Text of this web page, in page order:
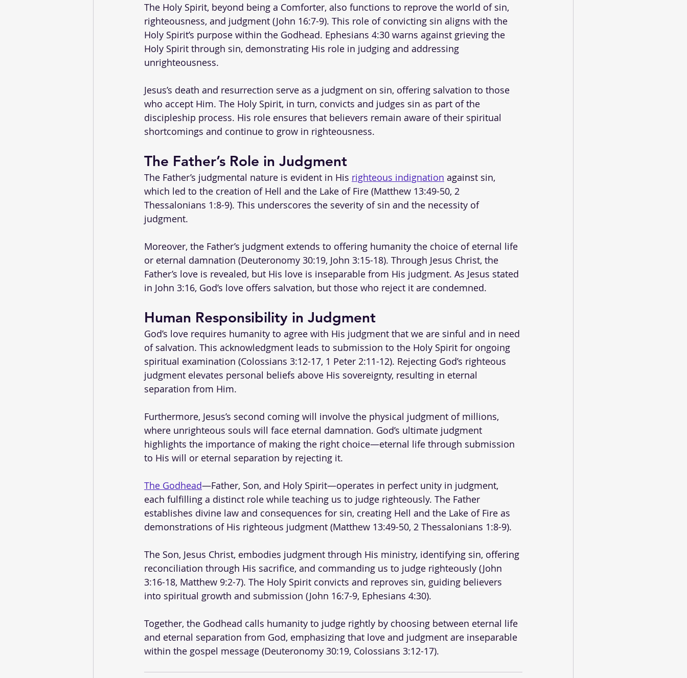
The Holy Spirit, beyond being a Comforter, also functions to reprove the world of sin,
righteousness, and judgment (John 16:7-9). This role of convicting sin aligns with the
Holy Spirit’s purpose within the Godhead. Ephesians 4:30 warns against grieving the
Holy Spirit through sin, demonstrating His role in judging and addressing
unrighteousness.
Jesus’s death and resurrection serve as a judgment on sin, offering salvation to those
who accept Him. The Holy Spirit, in turn, convicts and judges sin as part of the
discipleship process. His role ensures that believers remain aware of their spiritual
shortcomings and continue to grow in righteousness.
The Father’s Role in Judgment
The Father’s judgmental nature is evident in His righteous indignation against sin,
which led to the creation of Hell and the Lake of Fire (Matthew 13:49-50, 2
Thessalonians 1:8-9). This underscores the severity of sin and the necessity of
judgment.
Moreover, the Father’s judgment extends to offering humanity the choice of eternal life
or eternal damnation (Deuteronomy 30:19, John 3:15-18). Through Jesus Christ, the
Father’s love is revealed, but His love is inseparable from His judgment. As Jesus stated
in John 3:16, God’s love offers salvation, but those who reject it are condemned.
Human Responsibility in Judgment
God’s love requires humanity to agree with His judgment that we are sinful and in need
of salvation. This acknowledgment leads to submission to the Holy Spirit for ongoing
spiritual examination (Colossians 3:12-17, 1 Peter 2:11-12). Rejecting God’s righteous
judgment elevates personal beliefs above His sovereignty, resulting in eternal
separation from Him.
Furthermore, Jesus’s second coming will involve the physical judgment of millions,
where unrighteous souls will face eternal damnation. God’s ultimate judgment
highlights the importance of making the right choice—eternal life through submission
to His will or eternal separation by rejecting it.
The Godhead—Father, Son, and Holy Spirit—operates in perfect unity in judgment,
each fulfilling a distinct role while teaching us to judge righteously. The Father
establishes divine law and consequences for sin, creating Hell and the Lake of Fire as
demonstrations of His righteous judgment (Matthew 13:49-50, 2 Thessalonians 1:8-9).
The Son, Jesus Christ, embodies judgment through His ministry, identifying sin, offering
reconciliation through His sacrifice, and commanding us to judge righteously (John
3:16-18, Matthew 9:2-7). The Holy Spirit convicts and reproves sin, guiding believers
into spiritual growth and submission (John 16:7-9, Ephesians 4:30).
Together, the Godhead calls humanity to judge rightly by choosing between eternal life
and eternal separation from God, emphasizing that love and judgment are inseparable
within the gospel message (Deuteronomy 30:19, Colossians 3:12-17).